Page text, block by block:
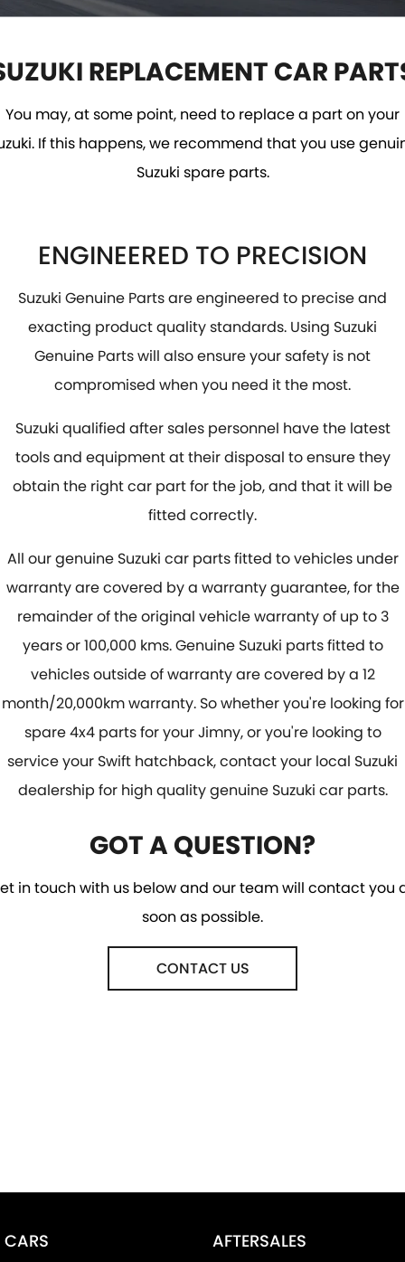
VITARA HYBRID - REGISTER YOUR INTEREST NOW
SUZUKI GENUINE SERVICE
MAP UPDATES
FINANCE CALCULATOR
CONTACT US
REPLACEMENT CAR
You may, at some point, need to replace a part on your
If this happens, we recommend that you use
Suzuki spare parts.
ENGINEERED TO PRECISION
Suzuki Genuine Parts are engineered to precise and
exacting product quality standards. Using Suzuki
Genuine Parts will also ensure your safety is not
compromised when you need it the most.
Suzuki qualified after sales personnel have the latest
tools and equipment at their disposal to ensure they
obtain the right car part for the job, and that it will be
fitted correctly.
All our genuine Suzuki car parts fitted to vehicles under
warranty are covered by a warranty guarantee, for the
remainder of the original vehicle warranty of up to 3
years or 100,000 kms. Genuine Suzuki parts fitted to
vehicles outside of warranty are covered by a 12
month/20,000km warranty. So whether you're looking for
spare 4x4 parts for your Jimny, or you're looking to
service your Swift hatchback, contact your local Suzuki
dealership for high quality genuine Suzuki car parts.
GOT A QUESTION?
in touch with us below and our team will contact you
soon as possible.
CONTACT US
CARS AFTERSALES